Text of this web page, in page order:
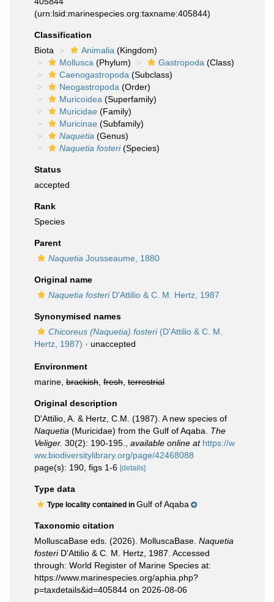
(urn:lsid:marinespecies.org:taxname:405844)
Classification
Biota
Animalia (Kingdom)
Mollusca (Phylum) Gastropoda (Class)
Caenogastropoda (Subclass)
Neogastropoda (Order)
Muricoidea (Superfamily)
Muricidae (Family)
Muricinae (Subfamily)
Naquetia (Genus)
Naquetia fosteri(Species)
Status
accepted
Rank
Species
Parent
Naquetia Jousseaume, 1880
Original name
Naquetia fosteriD'Attilio & C. M. Hertz, 1987
Synonymised names
Chicoreus (Naquetia) fosteri(D'Attilio & C. M.
Hertz, 1987) · unaccepted
Environment
marine, brackish fresh terrestrial
Original description
D'Attilio, A. & Hertz, C.M. (1987). A new species of
Naquetia (Muricidae) from the Gulf of Aqaba. The
Veliger. 30(2): 190-195. available online at https://w
ww.biodiversitylibrary.org/page/42468088
page(s): 190, figs 1-6 [details]
Type data
Type locality contained in Gulf of Aqaba
Taxonomic citation
MolluscaBase eds. (2026). MolluscaBase. Naquetia
fosteriD'Attilio & C. M. Hertz, 1987. Accessed
through: World Register of Marine Species at:
https://www.marinespecies.org/aphia.php?
p=taxdetails&id=405844 on 2026-08-06